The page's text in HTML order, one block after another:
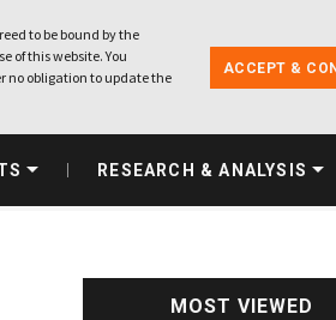
to be bound by the
of this website. You
no obligation to update the
ACCEPT &
RESEARCH & ANALYSIS
MOST VIEWED